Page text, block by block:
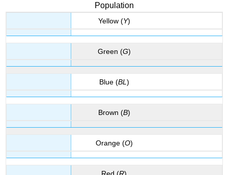
Population
Yellow (Y)
Green (G)
Blue (BL )
Brown (B)
Orange (O)
Red (R)